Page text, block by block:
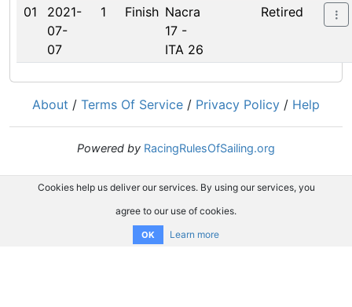
01
2021-
07-
07
1 Finish Nacra
17 -
ITA 26
Retired
About / Terms Of Service / Privacy Policy / Help
Powered by RacingRulesOfSailing.org
Cookies help us deliver our services. By using our services, you
agree to our use of cookies.
OK Learn more